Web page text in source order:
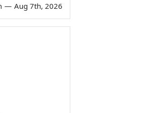
— Aug 7th, 2026